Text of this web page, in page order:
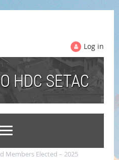
Log in
HDC SETAC
Members Elected – 2025